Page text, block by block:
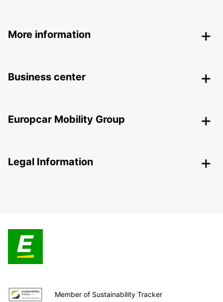
More information
Business center
Europcar Mobility Group
Legal Information
Member of Sustainability Tracker